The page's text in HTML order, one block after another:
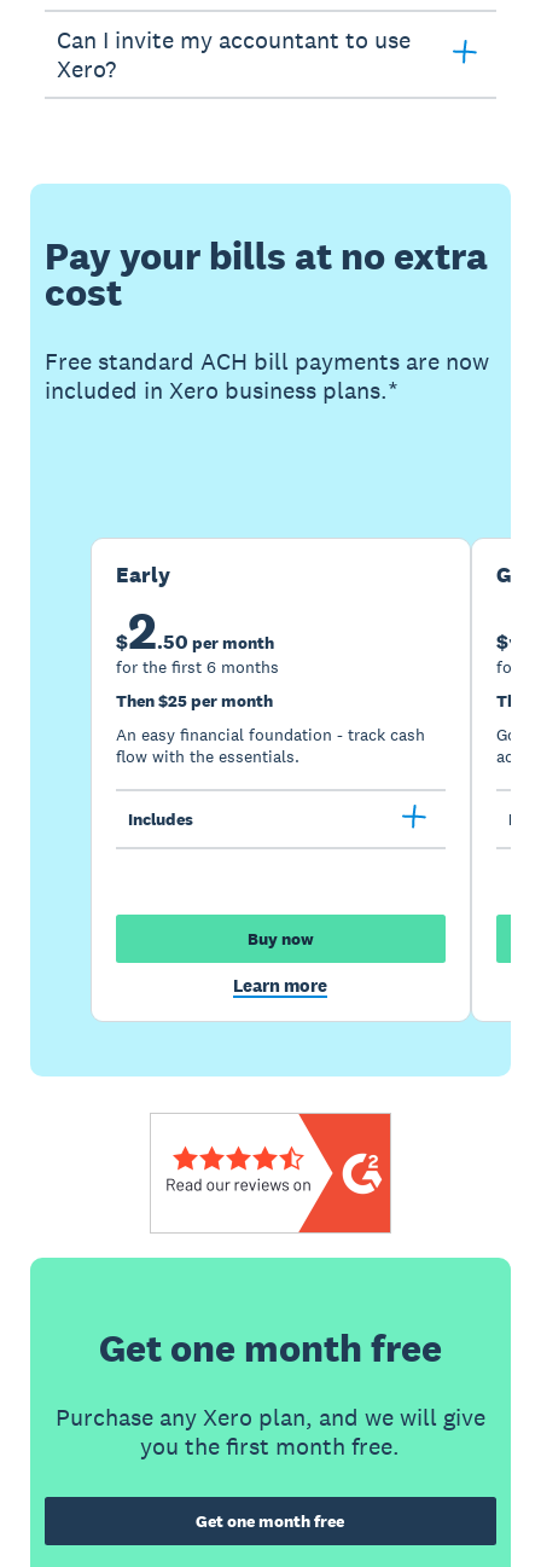
Can I invite my accountant to use
Xero?
Pay your bills at no extra
cost
Free standard ACH bill payments are now
included in Xero business plans.*
Early
$2.50 per month
for the first 6 months
Then $25 per month
An easy financial foundation - track cash
flow with the essentials.
Includes
Buy now
Learn more
$5
for
Then
Go
Get one month free
Purchase any Xero plan, and we will give
you the first month free.
Get one month free